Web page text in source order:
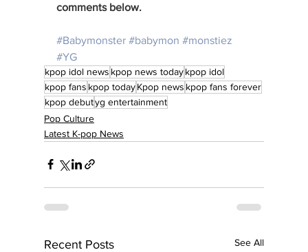
comments below.
#Babymonster #babymon #monstiez
#YG
kpop idol news kpop news todaykpop idol
kpop fans kpop todayKpop news kpop fans forever
kpop debutyg entertainment
Pop Culture
Latest K-pop News
Recent Posts See All